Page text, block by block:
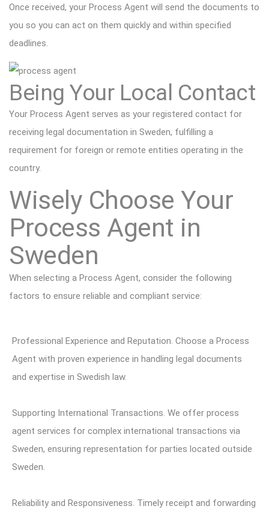
Once received, your Process Agent will send the documents to
you so you can act on them quickly and within specified
deadlines.
Being Your Local Contact
Your Process Agent serves as your registered contact for
receiving legal documentation in Sweden, fulfilling a
requirement for foreign or remote entities operating in the
country.
Wisely Choose Your
Process Agent in
Sweden
When selecting a Process Agent, consider the following
factors to ensure reliable and compliant service:
Professional Experience and Reputation. Choose a Process
Agent with proven experience in handling legal documents
and expertise in Swedish law.
Supporting International Transactions. We offer process
agent services for complex international transactions via
Sweden, ensuring representation for parties located outside
Sweden.
Reliability and Responsiveness. Timely receipt and forwarding